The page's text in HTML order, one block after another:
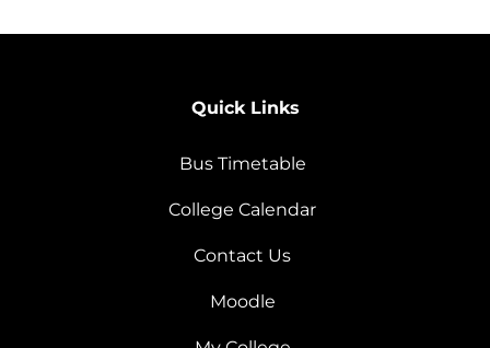
Quick Links
Bus Timetable
College Calendar
Contact Us
Moodle